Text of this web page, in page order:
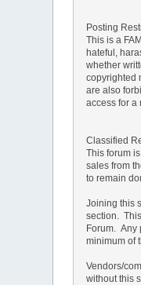
Posting
This is a
hateful,
whether
copyrighted
are also
access for a
Classified
This forum
sales from
to remain
Joining this
section.
Forum. Any
minimum of
Vendors/
without this